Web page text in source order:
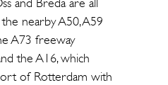
nearby A50, A59
A73 freeway
the A16, which
of Rotterdam with